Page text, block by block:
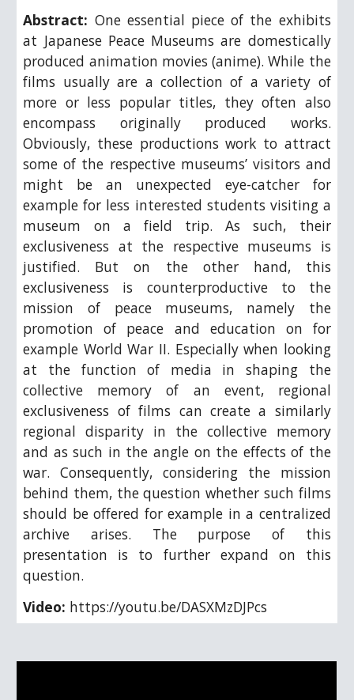
Abstract: One essential piece of the exhibits
at Japanese Peace Museums are domestically
produced animation movies (anime). While the
films usually are a collection of a variety of
more or less popular titles, they often also
encompass originally produced works.
Obviously, these productions work to attract
some of the respective museums’ visitors and
might be an unexpected eye-catcher for
example for less interested students visiting a
museum on a field trip. As such, their
exclusiveness at the respective museums is
justified. But on the other hand, this
exclusiveness is counterproductive to the
mission of peace museums, namely the
promotion of peace and education on for
example World War II. Especially when looking
at the function of media in shaping the
collective memory of an event, regional
exclusiveness of films can create a similarly
regional disparity in the collective memory
and as such in the angle on the effects of the
war. Consequently, considering the mission
behind them, the question whether such films
should be offered for example in a centralized
archive arises. The purpose of this
presentation is to further expand on this
question.
Video: https://youtu.be/DASXMzDJPcs